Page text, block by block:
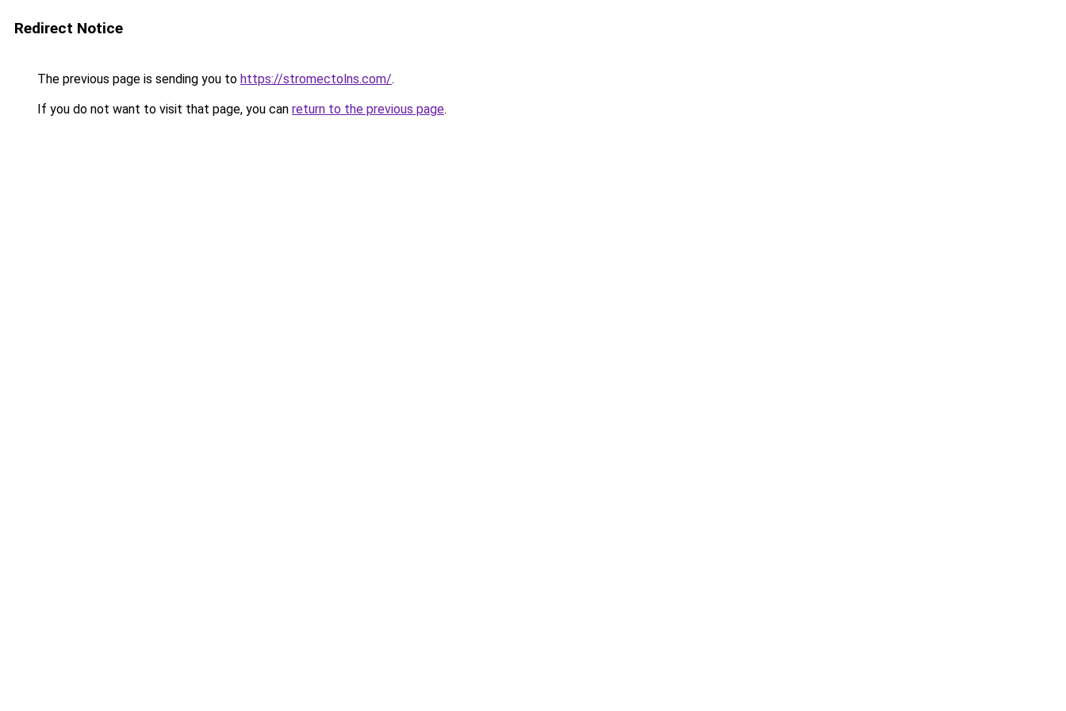
Redirect Notice
The previous page is sending you to https://stromectolns.com/.
If you do not want to visit that page, you can return to the previous page.